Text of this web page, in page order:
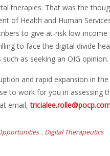
therapies. That was the
of Health and Human
to give at-risk low-
to face the digital divide
as seeking an OIG opinion.
and rapid expansion in
to work for you in assessing
email,
, Digital Therapeutics